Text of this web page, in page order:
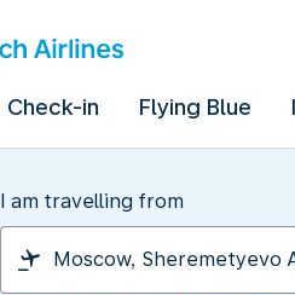
Check-in Flying Blue
I am travelling from